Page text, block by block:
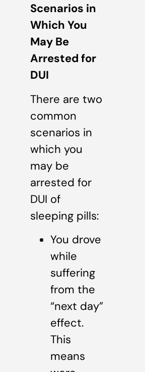
Scenarios in
Which You
May Be
Arrested for
DUI
There are two
common
scenarios in
which you
may be
arrested for
DUI of
sleeping pills:
You drove
while
suffering
from the
“next day”
effect.
This
means